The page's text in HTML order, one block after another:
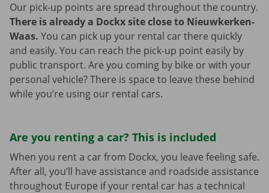
Our pick-up points are spread throughout the country.
There is already a Dockx site close to Nieuwkerken-
Waas. You can pick up your rental car there quickly
and easily. You can reach the pick-up point easily by
public transport. Are you coming by bike or with your
personal vehicle? There is space to leave these behind
while you’re using our rental cars.
Are you renting a car? This is included
When you rent a car from Dockx, you leave feeling safe.
After all, you’ll have assistance and roadside assistance
throughout Europe if your rental car has a technical